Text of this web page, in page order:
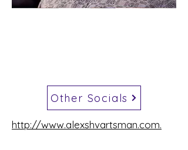
Other Socials
http://www.alexshvartsman.com.